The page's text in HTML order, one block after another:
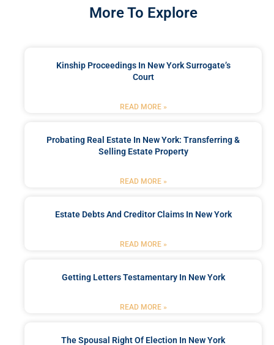
More To Explore
Kinship Proceedings In New York Surrogate’s
Court
READ MORE »
Probating Real Estate In New York: Transferring &
Selling Estate Property
READ MORE »
Estate Debts And Creditor Claims In New York
READ MORE »
Getting Letters Testamentary In New York
READ MORE »
The Spousal Right Of Election In New York